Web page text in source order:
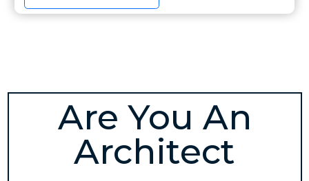
Are You An
Architect